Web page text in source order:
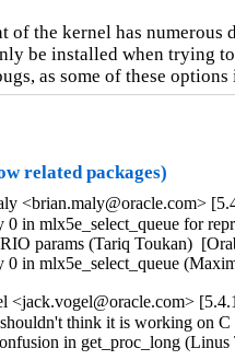
of the kernel has numerous
be installed when trying
as some of these
related packages)
<brian.maly@oracle.com>
0 in mlx5e_select_queue for
params (Tariq Toukan)
0 in mlx5e_select_queue
<jack.vogel@oracle.com>
shouldn't think it is working
in get_proc_long